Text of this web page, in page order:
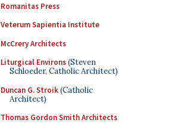
Romanitas Press
Veterum Sapientia Institute
McCrery Architects
Liturgical Environs(Steven
Schloeder, Catholic Architect)
Duncan G. Stroik(Catholic
Architect)
Thomas Gordon Smith Architects